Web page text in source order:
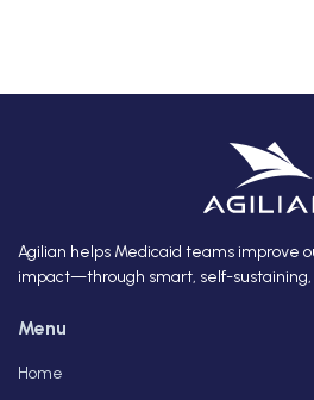
Agilian helps Medicaid teams improve
impact—through smart, self-sustaining,
Menu
Home